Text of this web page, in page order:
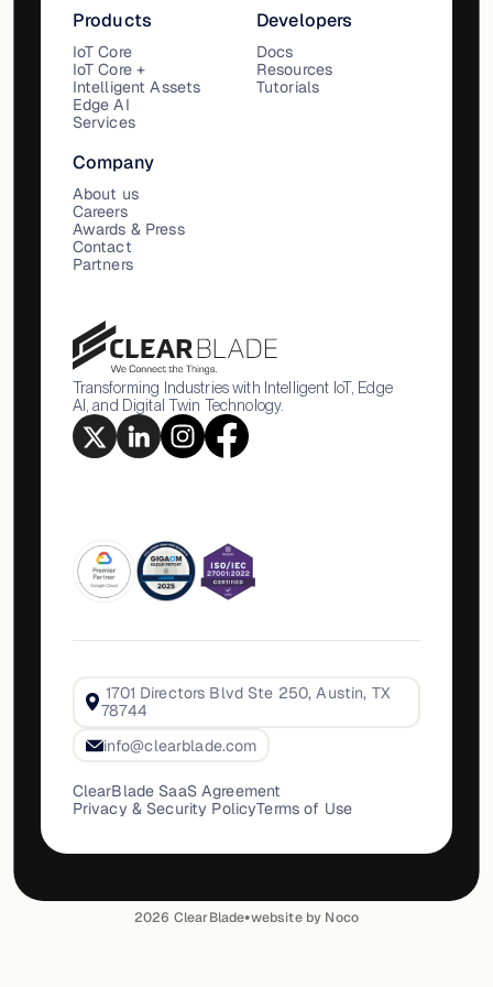
Transforming Industries with Intelligent IoT, Edge
AI, and Digital Twin Technology.
Products
IoT Core
IoT Core +
Intelligent Assets
Edge AI
Services
Developers
Docs
Resources
Tutorials
Company
About us
Careers
Awards & Press
Contact
Partners
1701 Directors Blvd Ste 250, Austin, TX
78744
info@clearblade.com
ClearBlade SaaS Agreement
Privacy & Security PolicyTerms of Use
2026 ClearBlade•website by Noco